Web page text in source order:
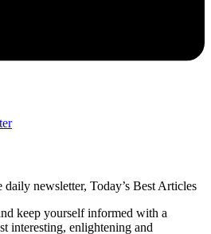
daily newsletter, Today’s Best Articles
keep yourself informed with a
interesting, enlightening and